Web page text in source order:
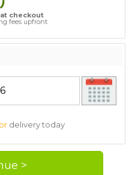
checkout
fees upfront
delivery today